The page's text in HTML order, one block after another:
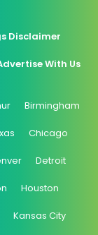
Disclaimer
With Us
Birmingham
Chicago
Detroit
Houston
Kansas City